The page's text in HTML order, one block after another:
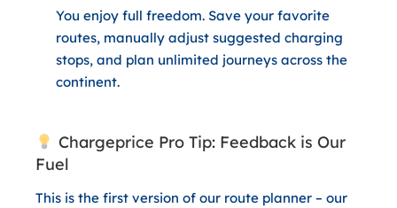
You enjoy full freedom. Save your favorite
routes, manually adjust suggested charging
stops, and plan unlimited journeys across the
continent.
Chargeprice Pro Tip: Feedback is Our
Fuel
This is the first version of our route planner – our